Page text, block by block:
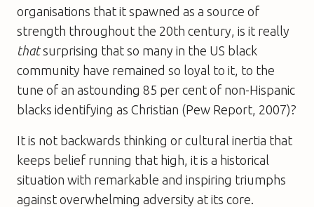
organisations that it spawned as a source of
strength throughout the 20th century, is it really
thatsurprising that so many in the US black
community have remained so loyal to it, to the
tune of an astounding 85 per cent of non-Hispanic
blacks identifying as Christian (Pew Report, 2007)?
It is not backwards thinking or cultural inertia that
keeps belief running that high, it is a historical
situation with remarkable and inspiring triumphs
against overwhelming adversity at its core.